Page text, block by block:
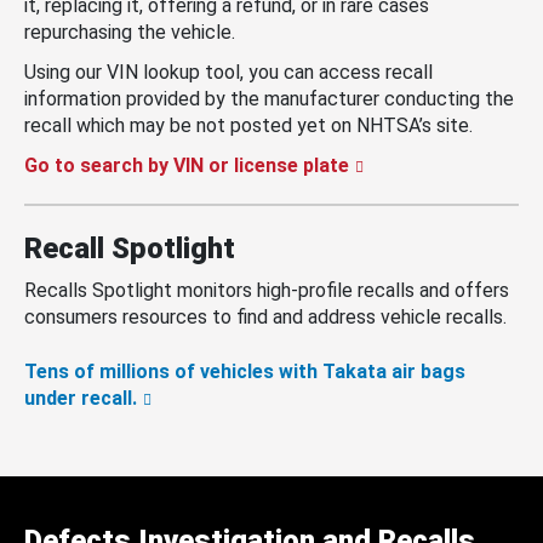
it, replacing it, offering a refund, or in rare cases
repurchasing the vehicle.
Using our VIN lookup tool, you can access recall
information provided by the manufacturer conducting the
recall which may be not posted yet on NHTSA’s site.
Go to search by VIN or license plate
Recall Spotlight
Recalls Spotlight monitors high-profile recalls and offers
consumers resources to find and address vehicle recalls.
Tens of millions of vehicles with Takata air bags
under recall.